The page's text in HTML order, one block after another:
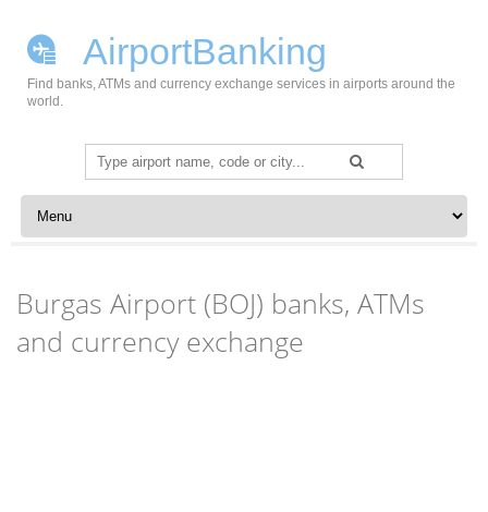
AirportBanking
Find banks, ATMs and currency exchange services in airports around the
world.
Search
for:
Skip to content
Burgas Airport (BOJ) banks, ATMs
and currency exchange